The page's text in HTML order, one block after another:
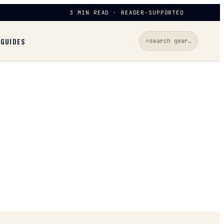
3 MIN READ · READER-SUPPORTED
GUIDES ⌕search gear…